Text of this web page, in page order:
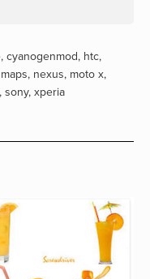
, cyanogenmod, htc,
maps, nexus, moto x,
, sony, xperia